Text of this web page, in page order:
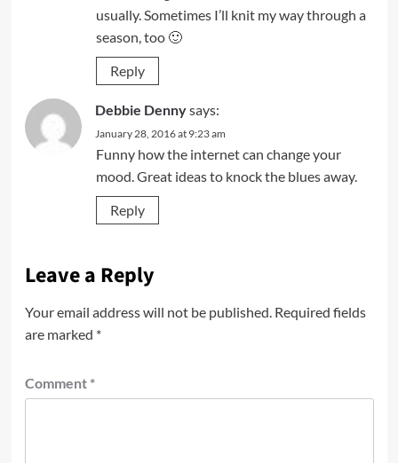
usually. Sometimes I’ll knit my way through a
season, too 🙂
Reply
Debbie Dennysays:
January 28, 2016 at 9:23 am
Funny how the internet can change your
mood. Great ideas to knock the blues away.
Reply
Leave a Reply
Your email address will not be published. Required fields
are marked *
Comment *